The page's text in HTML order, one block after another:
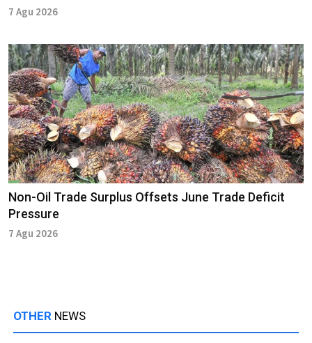
7 Agu 2026
Non-Oil Trade Surplus Offsets June Trade Deficit
Pressure
7 Agu 2026
OTHER NEWS